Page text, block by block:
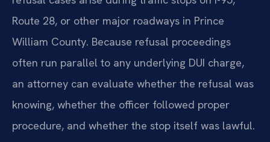
Route 28, or other major roadways in Prince
William County. Because refusal proceedings
often run parallel to any underlying DUI charge,
an attorney can evaluate whether the refusal was
knowing, whether the officer followed proper
procedure, and whether the stop itself was lawful.